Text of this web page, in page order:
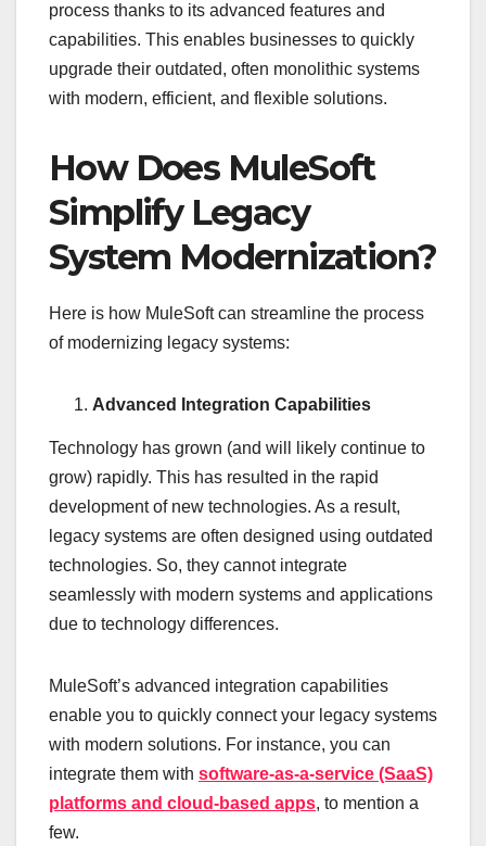
process thanks to its advanced features and
capabilities. This enables businesses to quickly
upgrade their outdated, often monolithic systems
with modern, efficient, and flexible solutions.
How Does MuleSoft
Simplify Legacy
System Modernization?
Here is how MuleSoft can streamline the process
of modernizing legacy systems:
Advanced Integration Capabilities
Technology has grown (and will likely continue to
grow) rapidly. This has resulted in the rapid
development of new technologies. As a result,
legacy systems are often designed using outdated
technologies. So, they cannot integrate
seamlessly with modern systems and applications
due to technology differences.
MuleSoft’s advanced integration capabilities
enable you to quickly connect your legacy systems
with modern solutions. For instance, you can
integrate them with software-as-a-service (SaaS)
platforms and cloud-based apps, to mention a
few.